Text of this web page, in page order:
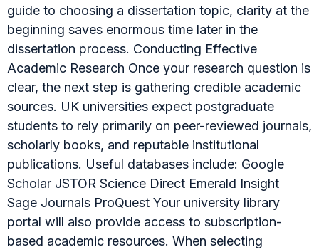
guide to choosing a dissertation topic, clarity at the
beginning saves enormous time later in the
dissertation process. Conducting Effective
Academic Research Once your research question is
clear, the next step is gathering credible academic
sources. UK universities expect postgraduate
students to rely primarily on peer-reviewed journals,
scholarly books, and reputable institutional
publications. Useful databases include: Google
Scholar JSTOR Science Direct Emerald Insight
Sage Journals ProQuest Your university library
portal will also provide access to subscription-
based academic resources. When selecting